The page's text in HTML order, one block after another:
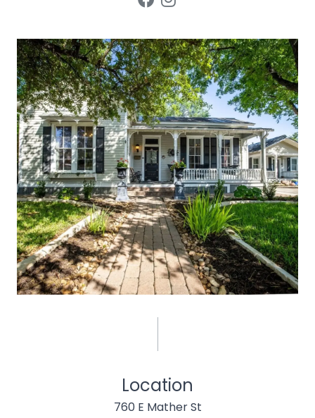
Location
760 E Mather St